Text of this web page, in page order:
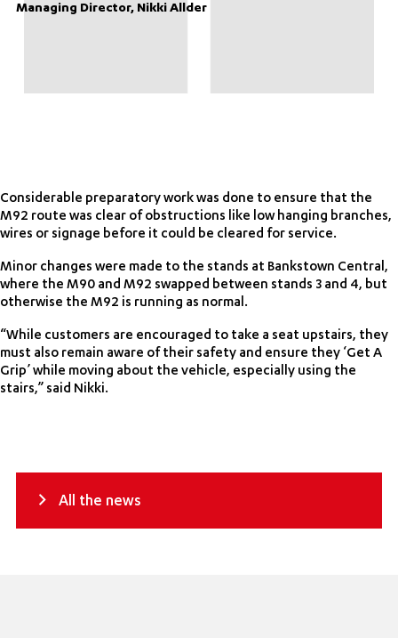
Managing Director, Nikki Allder
Considerable preparatory work was done to ensure that the
M92 route was clear of obstructions like low hanging branches,
wires or signage before it could be cleared for service.
Minor changes were made to the stands at Bankstown Central,
where the M90 and M92 swapped between stands 3 and 4, but
otherwise the M92 is running as normal.
“While customers are encouraged to take a seat upstairs, they
must also remain aware of their safety and ensure they ‘Get A
Grip’ while moving about the vehicle, especially using the
stairs,” said Nikki.
All the news